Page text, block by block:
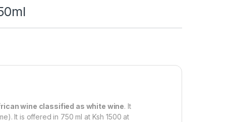
wine classified as white wine. It
It is offered in 750 ml at Ksh 1500 at